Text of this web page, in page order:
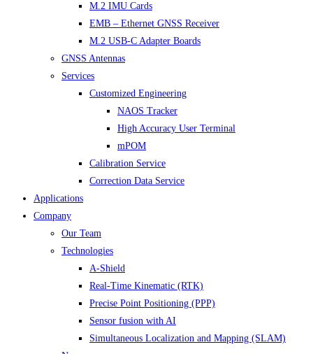
M.2 IMU Cards
EMB – Ethernet GNSS Receiver
M.2 USB-C Adapter Boards
GNSS Antennas
Services
Customized Engineering
NAOS Tracker
High Accuracy User Terminal
mPOM
Calibration Service
Correction Data Service
Applications
Company
Our Team
Technologies
A-Shield
Real-Time Kinematic (RTK)
Precise Point Positioning (PPP)
Sensor fusion with AI
Simultaneous Localization and Mapping (SLAM)